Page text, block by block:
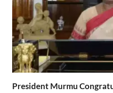
President Murmu